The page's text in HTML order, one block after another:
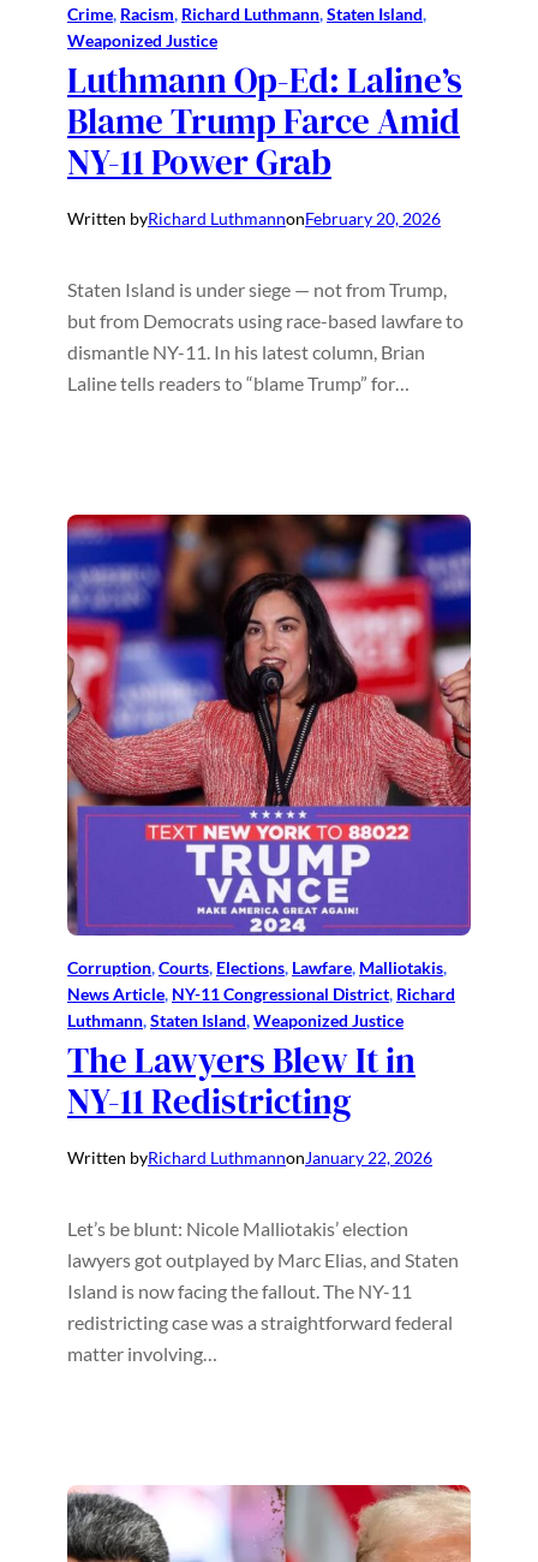
Crime, Racism, Richard Luthmann, Staten Island
Weaponized Justice
Luthmann Op-Ed: Laline’s
Blame Trump Farce Amid
NY-11 Power Grab
Written byRichard LuthmannonFebruary 20, 2026
Staten Island is under siege — not from Trump,
but from Democrats using race-based lawfare to
dismantle NY-11. In his latest column, Brian
Laline tells readers to “blame Trump” for…
Corruption, Courts, Elections, Lawfare, Malliotakis
News Article, NY-11 Congressional District, Richard
Luthmann, Staten Island, Weaponized Justice
The Lawyers Blew It in
NY-11 Redistricting
Written byRichard LuthmannonJanuary 22, 2026
Let’s be blunt: Nicole Malliotakis’ election
lawyers got outplayed by Marc Elias, and Staten
Island is now facing the fallout. The NY-11
redistricting case was a straightforward federal
matter involving…